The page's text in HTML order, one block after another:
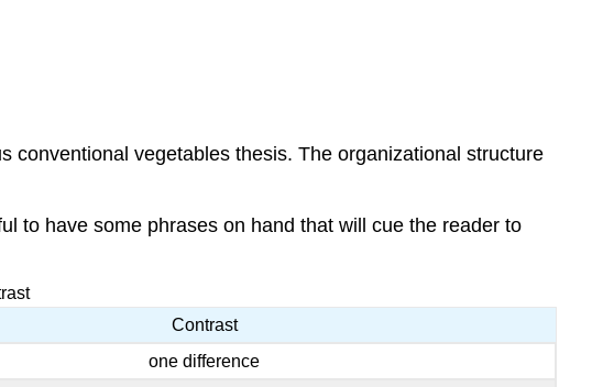
conventional vegetables thesis. The organizational structure
to have some phrases on hand that will cue the reader to
Contrast
one difference